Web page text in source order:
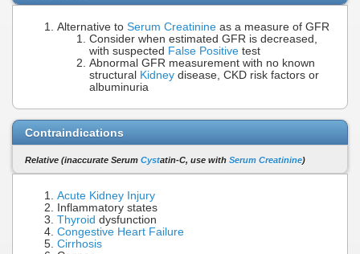
Alternative to Serum Creatinine as a measure of GFR
Consider when estimated GFR is decreased,
with suspected False Positive test
Abnormal GFR measurement with no known
structural Kidney disease, CKD risk factors or
albuminuria
Contraindications
Relative (inaccurate Serum Cystatin-C, use with Serum Creatinine)
Acute Kidney Injury
Inflammatory states
Thyroid dysfunction
Congestive Heart Failure
Cirrhosis